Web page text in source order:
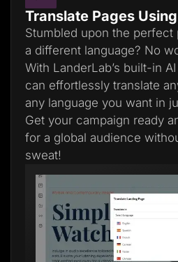
Translate Pages
Stumbled upon the perfect
a different language? No
With LanderLab’s built-in
can effortlessly translate
any language you want in
Get your campaign ready
for a global audience
sweat!